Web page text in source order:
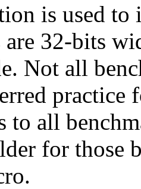
is used to
are 32-bits
Not all
practice
to all
for those